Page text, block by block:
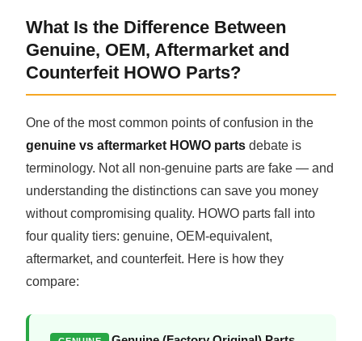
What Is the Difference Between
Genuine, OEM, Aftermarket and
Counterfeit HOWO Parts?
One of the most common points of confusion in the
genuine vs aftermarket HOWO parts debate is
terminology. Not all non-genuine parts are fake — and
understanding the distinctions can save you money
without compromising quality. HOWO parts fall into
four quality tiers: genuine, OEM-equivalent,
aftermarket, and counterfeit. Here is how they
compare: